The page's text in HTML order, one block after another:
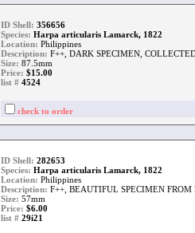
ID Shell: 356656
Species: Harpa articularis Lamarck, 1822
Location: Philippines
Description: F++, DARK SPECIMEN,
Size: 87.5mm
Price: $15.00
list # 4524
check to order
ID Shell: 282653
Species: Harpa articularis Lamarck, 1822
Location: Philippines
Description: F++, BEAUTIFUL SPECIMEN
Size: 57mm
Price: $6.00
list # 29i21